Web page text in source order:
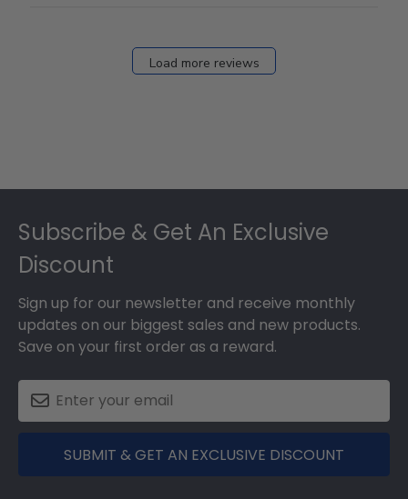
Load more reviews
Subscribe & Get An Exclusive
Discount
Sign up for our newsletter and receive monthly
updates on our biggest sales and new products.
Save on your first order as a reward.
SUBMIT & GET AN EXCLUSIVE DISCOUNT